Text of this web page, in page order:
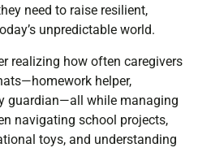
need to raise resilient,
unpredictable world.
realizing how often caregivers
helper,
guardian—all while managing
navigating school projects,
toys, and understanding